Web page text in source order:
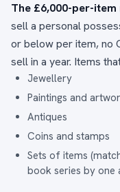
The £6,000-per-item
sell a personal
or below per item, no
sell in a year. Items
Jewellery
Paintings and
Antiques
Coins and stamps
Sets of items
book series by one